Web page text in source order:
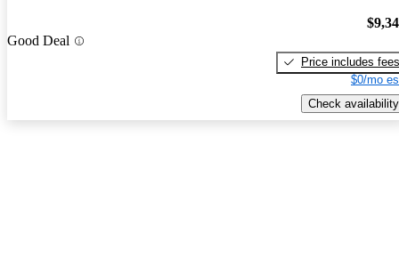
Good Deal
Price includes fees
$0/mo
Check availability